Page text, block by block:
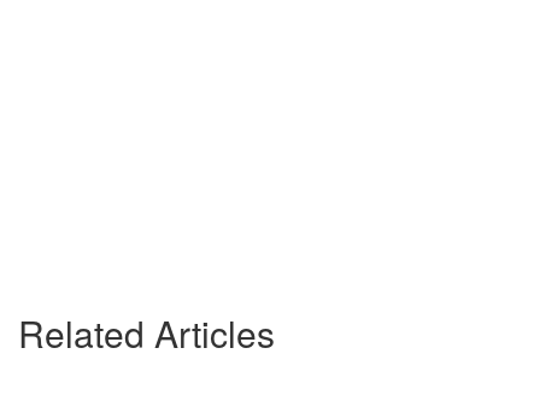
Related Articles